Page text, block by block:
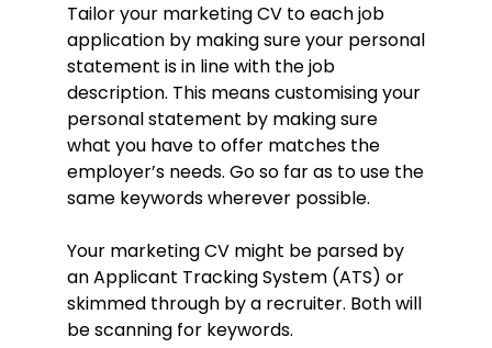
traffic sixteenfold.
Launched advertisements to
increase brand awareness with
follow-up surveys suggesting a 57%
spike in reach afterwards.
Provided training and guidance to
social media and marketing team
members on social media
implementation best practices and
increase in compliance of 37%
across the board.
Collected customer data and
analysed interactions and visits,
Tailor your marketing CV to each job
application by making sure your personal
statement is in line with the job
description. This means customising your
personal statement by making sure
what you have to offer matches the
employer’s needs. Go so far as to use the
same keywords wherever possible.
Your marketing CV might be parsed by
an Applicant Tracking System (ATS) or
skimmed through by a recruiter. Both will
be scanning for keywords.